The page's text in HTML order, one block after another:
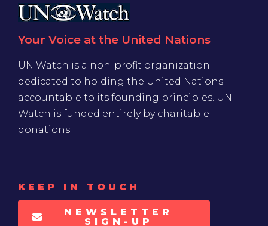
Your Voice at the United Nations
UN Watch is a non-profit organization
dedicated to holding the United Nations
accountable to its founding principles. UN
Watch is funded entirely by charitable
donations
KEEP IN TOUCH
NEWSLETTER
SIGN-UP